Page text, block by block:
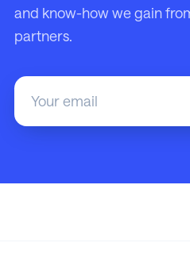
and know-how we gain
partners.